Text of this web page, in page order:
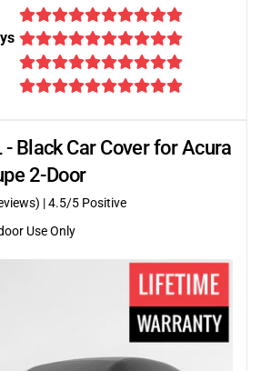
- Black Car Cover for Acura
2-Door
|4.5/5 Positive
Use Only